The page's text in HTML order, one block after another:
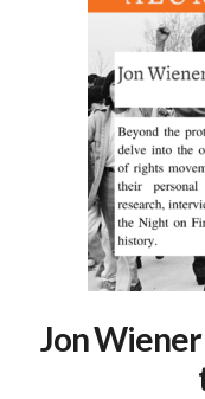
Jon Wiener